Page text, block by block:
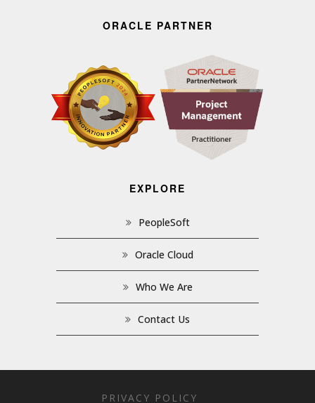
ORACLE PARTNER
EXPLORE
PeopleSoft
Oracle Cloud
Who We Are
Contact Us
PRIVACY POLICY